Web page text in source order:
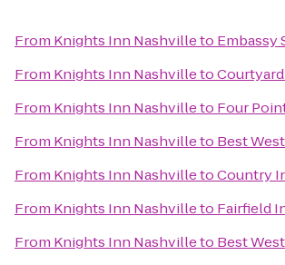
From Knights Inn Nashvilleto Embassy
From Knights Inn Nashvilleto
From Knights Inn Nashvilleto Four
From Knights Inn Nashvilleto Best
From Knights Inn NashvilletoCountry
From Knights Inn Nashvilleto Fairfield
From Knights Inn Nashvilleto Best